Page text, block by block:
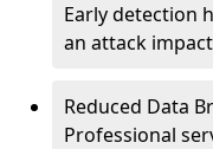
Early detection
an attack
Reduced Data
Professional